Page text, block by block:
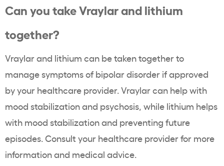
Can you take Vraylar and lithium
together?
Vraylar and lithium can be taken together to
manage symptoms of bipolar disorder if approved
by your healthcare provider. Vraylar can help with
mood stabilization and psychosis, while lithium helps
with mood stabilization and preventing future
episodes. Consult your healthcare provider for more
information and medical advice.